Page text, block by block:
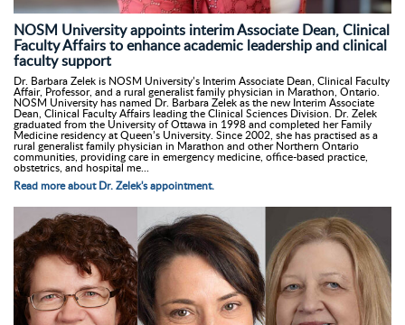
NOSM University appoints interim Associate Dean, Clinical
Faculty Affairs to enhance academic leadership and clinical
faculty support
Dr. Barbara Zelek is NOSM University’s Interim Associate Dean, Clinical Faculty
Affair, Professor, and a rural generalist family physician in Marathon, Ontario.
NOSM University has named Dr. Barbara Zelek as the new Interim Associate
Dean, Clinical Faculty Affairs leading the Clinical Sciences Division. Dr. Zelek
graduated from the University of Ottawa in 1998 and completed her Family
Medicine residency at Queen’s University. Since 2002, she has practised as a
rural generalist family physician in Marathon and other Northern Ontario
communities, providing care in emergency medicine, office-based practice,
obstetrics, and hospital me...
Read more about Dr. Zelek's appointment.